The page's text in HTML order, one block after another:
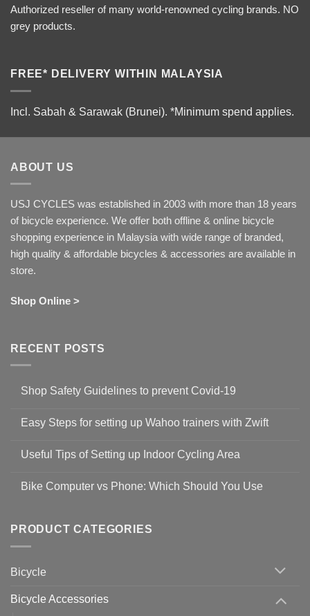
Authorized reseller of many world-renowned cycling brands. NO
grey products.
FREE* DELIVERY WITHIN MALAYSIA
Incl. Sabah & Sarawak (Brunei). *Minimum spend applies.
ABOUT US
USJ CYCLES was established in 2003 with more than 18 years
of bicycle experience. We offer both offline & online bicycle
shopping experience in Malaysia with wide range of branded,
high quality & affordable bicycles & accessories are available in
store.
Shop Online >
RECENT POSTS
Shop Safety Guidelines to prevent Covid-19
on
Guidelines
to
19
Easy Steps for setting up Wahoo trainers with Zwift
for
setting
with
Zwift
Useful Tips of Setting up Indoor Cycling Area
on
up
Cycling
Bike Computer vs Phone: Which Should You Use
Bike
Computer
vs
Should
You
PRODUCT CATEGORIES
Bicycle
Bicycle Accessories